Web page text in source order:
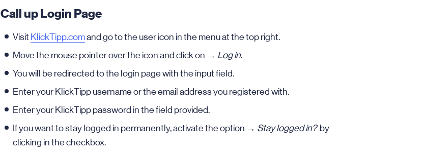
Call up Login Page
Visit KlickTipp.comand go to the user icon in the menu at the top right.
Move the mouse pointer over the icon and click on → Log in.
You will be redirected to the login page with the input field.
Enter your KlickTipp username or the email address you registered with.
Enter your KlickTipp password in the field provided.
If you want to stay logged in permanently, activate the option → Stay logged in?by
clicking in the checkbox.